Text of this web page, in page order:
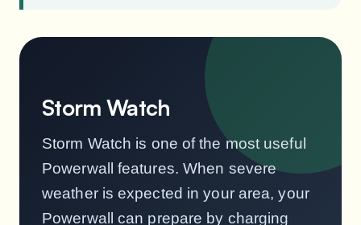
Storm Watch
Storm Watch is one of the most useful
Powerwall features. When severe
weather is expected in your area, your
Powerwall can prepare by charging